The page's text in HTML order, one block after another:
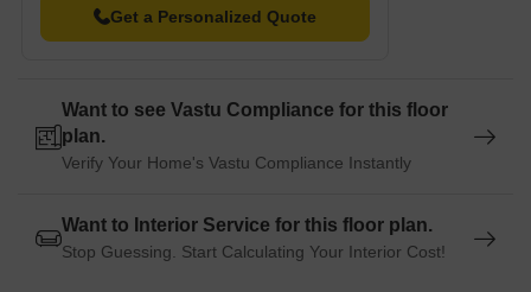
Get a Personalized Quote
Want to see Vastu Compliance for this floor
plan.
Verify Your Home's Vastu Compliance Instantly
Want to Interior Service for this floor plan.
Stop Guessing. Start Calculating Your Interior Cost!